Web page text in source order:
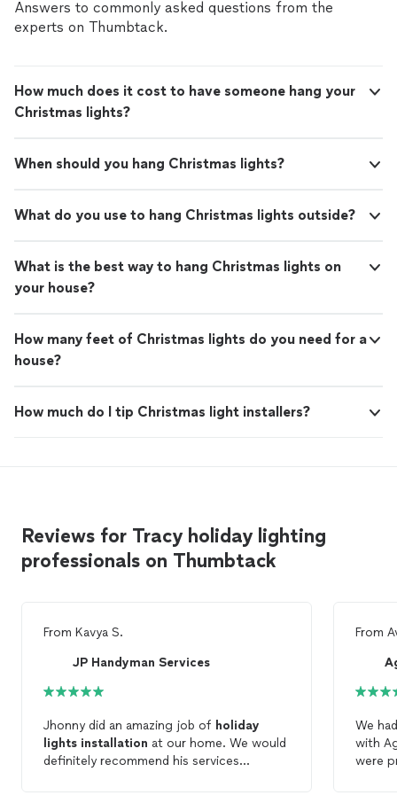
Answers to commonly asked questions from the
experts on Thumbtack.
How much does it cost to have someone hang your
Christmas lights?
When should you hang Christmas lights?
What do you use to hang Christmas lights outside?
What is the best way to hang Christmas lights on
your house?
How many feet of Christmas lights do you need for a
house?
How much do I tip Christmas light installers?
Reviews for Tracy holiday lighting
professionals on Thumbtack
From Kavya S.
JP Handyman Services
Jhonny did an amazing job of holiday
lights installation at our home. We would
definitely recommend his services
From
We
with
were